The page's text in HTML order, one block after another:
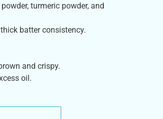
turmeric powder, and
batter consistency.
and crispy.
oil.